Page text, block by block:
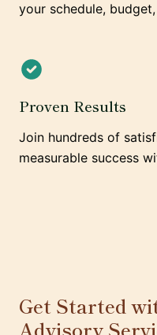
your schedule,
Proven Results
Join hundreds of
measurable success
Get Started
Advisory